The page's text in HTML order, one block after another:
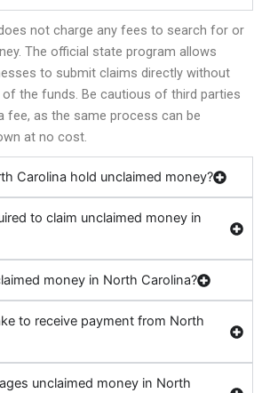
not charge any fees to search for or
The official state program allows
to submit claims directly without
of the funds. Be cautious of third parties
as the same process can be
at no cost.
Carolina hold unclaimed money?
to claim unclaimed money in
money in North Carolina?
to receive payment from North
unclaimed money in North